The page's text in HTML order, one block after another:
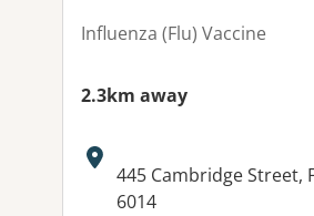
Influenza (Flu) Vaccine
2.3km away
Address:
445 Cambridge Street,
6014